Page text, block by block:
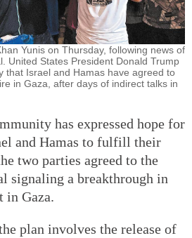
Yunis on Thursday, following news of
United States President Donald Trump
that Israel and Hamas have agreed to
in Gaza, after days of indirect talks in
has expressed hope for
and Hamas to fulfill their
two parties agreed to the
signaling a breakthrough in
in Gaza.
plan involves the release of